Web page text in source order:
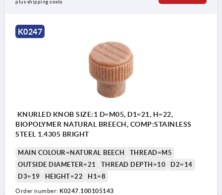
plus shipping costs
K0247
KNURLED KNOB SIZE:1 D=M05, D1=21, H=22,
BIOPOLYMER NATURAL BREECH, COMP:STAINLESS
STEEL 1.4305 BRIGHT
MAIN COLOUR=NATURAL BEECH
THREAD=M5
OUTSIDE DIAMETER=21
THREAD DEPTH=10
D2=14
D3=19
HEIGHT=22 H1=8
Order number: K0247.100105143